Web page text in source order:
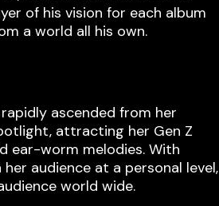
of his vision for each album
a world all his own.
ascended from her
attracting her Gen Z
ear-worm melodies. With
audience at a personal level,
world wide.